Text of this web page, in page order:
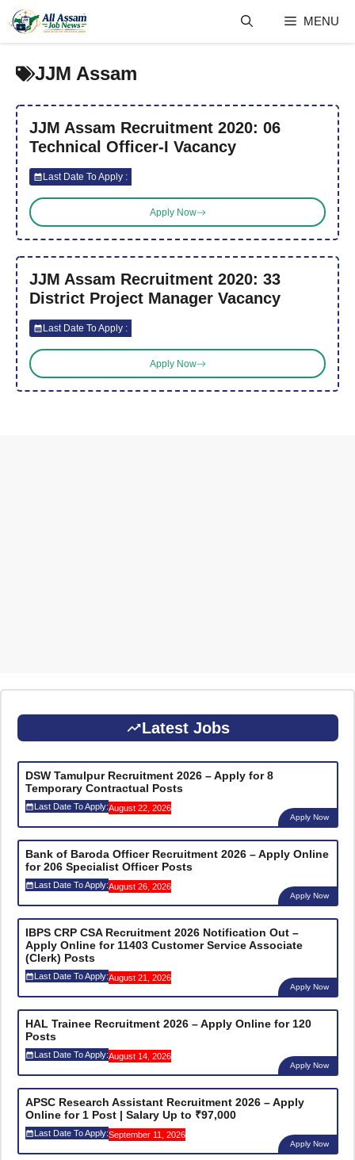
content
MENU
JJM Assam
JJM Assam Recruitment 2020: 06
Technical Officer-I Vacancy
Last Date To Apply :
Apply Now
JJM Assam Recruitment 2020: 33
District Project Manager Vacancy
Last Date To Apply :
Apply Now
Latest Jobs
DSW Tamulpur Recruitment 2026 – Apply for 8
Temporary Contractual Posts
Last Date To Apply:August 22, 2026
Apply Now
Bank of Baroda Officer Recruitment 2026 – Apply Online
for 206 Specialist Officer Posts
Last Date To Apply:August 26, 2026
Apply Now
IBPS CRP CSA Recruitment 2026 Notification Out –
Apply Online for 11403 Customer Service Associate
(Clerk) Posts
Last Date To Apply:August 21, 2026
Apply Now
HAL Trainee Recruitment 2026 – Apply Online for 120
Posts
Last Date To Apply:August 14, 2026
Apply Now
APSC Research Assistant Recruitment 2026 – Apply
Online for 1 Post | Salary Up to ₹97,000
Last Date To Apply:September 11, 2026
Apply Now